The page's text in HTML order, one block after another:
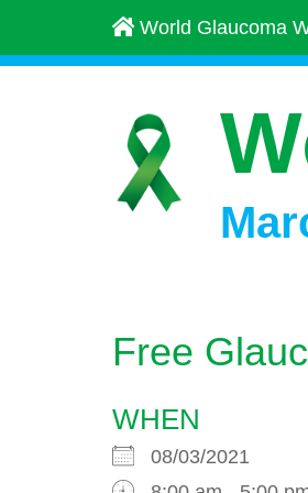
World Glaucoma
Free
WHEN
08/03/2021